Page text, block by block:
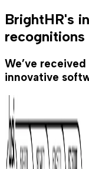
BrightHR's
recognitions
We’ve
innovative